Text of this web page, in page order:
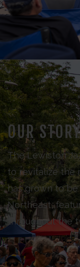
OUR
The Lewiston
to revitalize the
has grown to
Northeast,
throughout the